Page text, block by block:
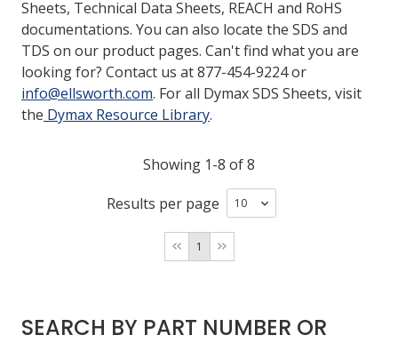
INDUSTRIES
RESOURCES
GET IN TOUCH
ASK THE GLUE DOCTOR®
COMPARE PRODUCTS
0
Sheets, Technical Data Sheets, REACH and RoHS
documentations. You can also locate the SDS and
TDS on our product pages. Can't find what you are
looking for? Contact us at 877-454-9224 or
info@ellsworth.com. For all Dymax SDS Sheets, visit
the Dymax Resource Library.
Showing 1-8 of 8
Results per page
1
SEARCH BY PART NUMBER OR